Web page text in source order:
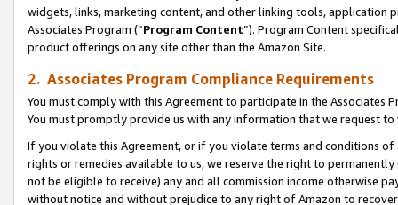
widgets, links, marketing content, and other linking tools, application
Associates Program (“Program Content”). Program Content
product offerings on any site other than the Amazon Site.
2. Associates Program Compliance Requirements
You must comply with this Agreement to participate in the Associates
You must promptly provide us with any information that we request
If you violate this Agreement, or if you violate terms and conditions
rights or remedies available to us, we reserve the right to
not be eligible to receive) any and all commission income otherwise
without notice and without prejudice to any right of Amazon to